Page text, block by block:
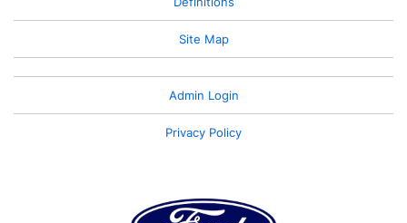
Site Map
Admin Login
Privacy Policy